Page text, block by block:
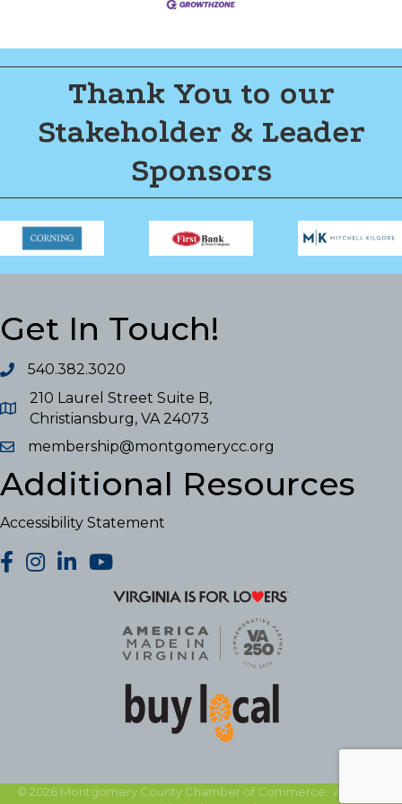
Thank You to our
Stakeholder & Leader
Sponsors
Get In Touch!
540.382.3020
210 Laurel Street Suite B,
Christiansburg, VA 24073
membership@montgomerycc.org
Additional Resources
Accessibility Statement
facebook
Instagram
LinkedInYouTube
© 2026Montgomery County Chamber of Commerce.
All Rights